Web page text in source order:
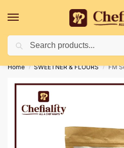
Deliveries May Be Delayed Due
Home / SWEETNER & FLOURS / FM